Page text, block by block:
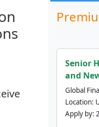
Senior
and
Global
Location:
Apply by: